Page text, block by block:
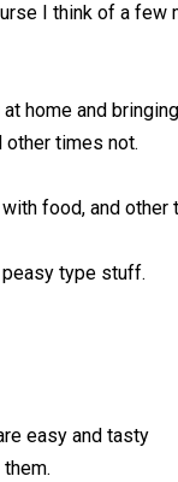
I think of a few
home and
other times not.
food, and
peasy type stuff.
easy and tasty